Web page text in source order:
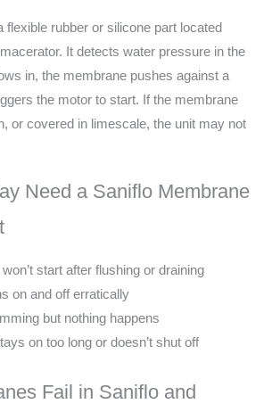
flexible rubber or silicone part located
It detects water pressure in the
in, the membrane pushes against a
the motor to start. If the membrane
or covered in limescale, the unit may not
Need a Saniflo Membrane
start after flushing or draining
on and off erratically
but nothing happens
on too long or doesn’t shut off
Fail in Saniflo and